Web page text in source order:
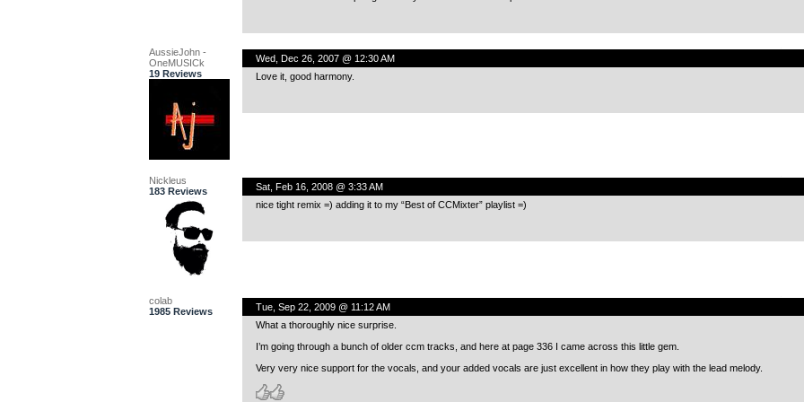
AussieJohn -
OneMUSICk
19 Reviews
Wed, Dec 26, 2007 @ 12:30 AM
Love it, good harmony.
Nickleus
183 Reviews
Sat, Feb 16, 2008 @ 3:33 AM
nice tight remix =) adding it to my “Best of CCMixter” playlist =)
colab
1985 Reviews
Tue, Sep 22, 2009 @ 11:12 AM
What a thoroughly nice surprise.
I’m going through a bunch of older ccm tracks, and here at page 336 I came across this little gem.
Very very nice support for the vocals, and your added vocals are just excellent in how they play with the lead melody.